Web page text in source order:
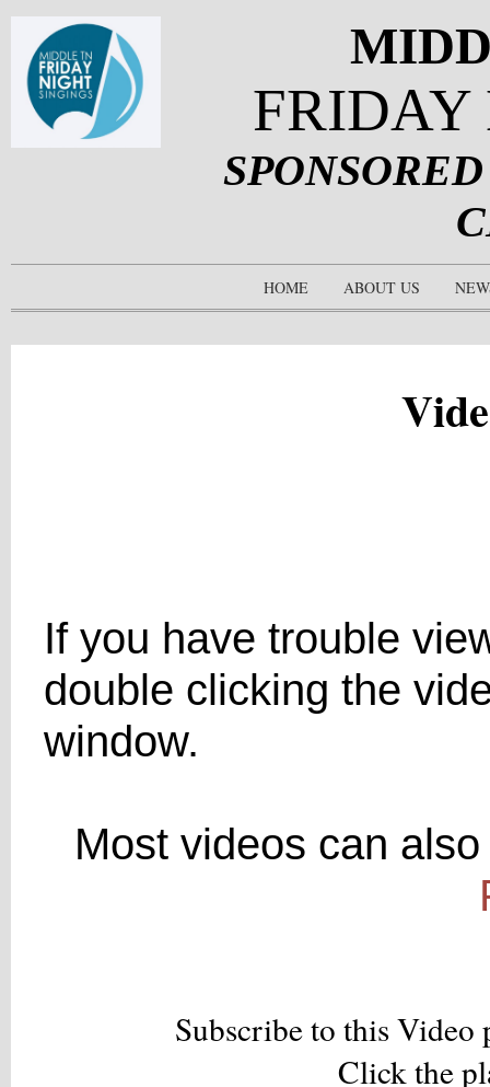
FRIDAY
HOME ABOUT US
If you have trouble
double clicking the
window.
Most videos can
Subscribe to this
Click the